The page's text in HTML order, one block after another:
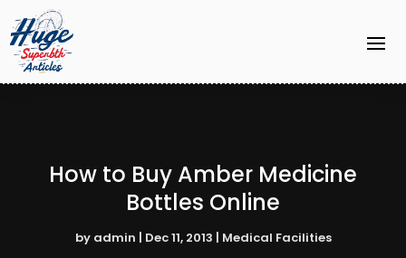
How to Buy Amber Medicine
Bottles Online
by admin | Dec 11, 2013 | Medical Facilities